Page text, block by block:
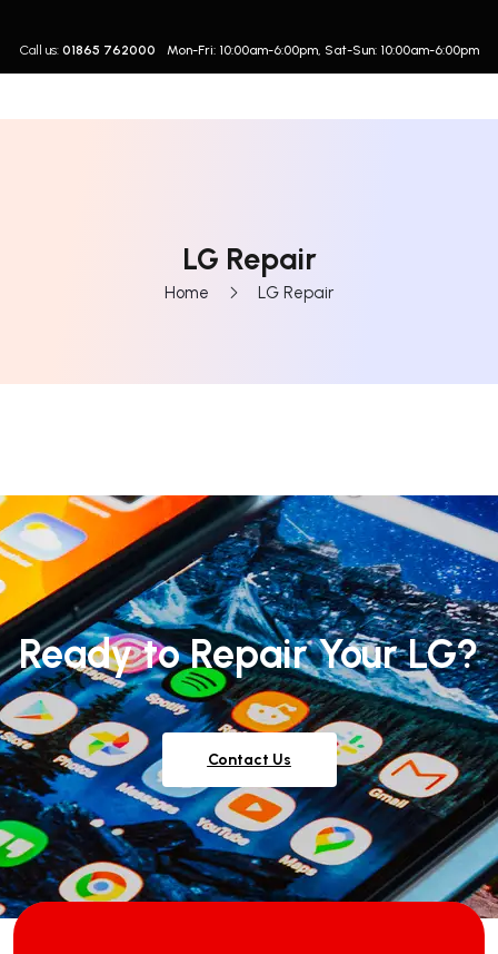
Call us: 01865 762000 Mon-Fri: 10:00am-6:00pm, Sat-Sun: 10:00am-6:00pm
LG Repair
Home LG Repair
Ready to Repair Your LG?
Contact Us